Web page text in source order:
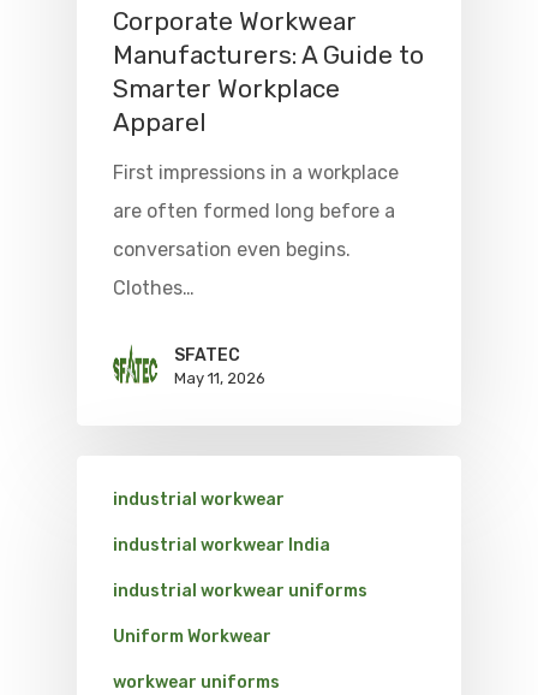
Corporate Workwear
Manufacturers: A Guide to
Smarter Workplace
Apparel
First impressions in a workplace
are often formed long before a
conversation even begins.
Clothes…
SFATEC
May 11, 2026
industrial workwear
industrial workwear India
industrial workwear uniforms
Uniform Workwear
workwear uniforms